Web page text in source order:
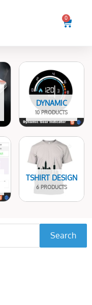
0
Cart
DYNAMIC
10 PRODUCTS
TSHIRT DESIGN
6 PRODUCTS
Search